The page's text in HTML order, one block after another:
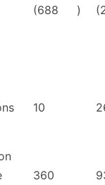
(688 )
10
360